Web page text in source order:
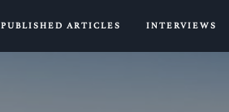
PUBLISHED ARTICLES INTERVIEWS